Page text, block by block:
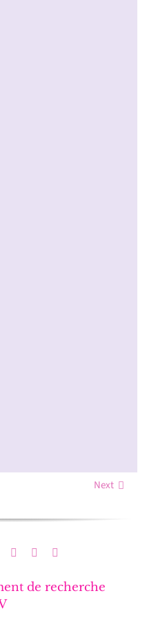
Next
de recherche